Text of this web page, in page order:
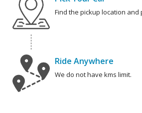
Find the pickup location and
Ride Anywhere
We do not have kms limit.